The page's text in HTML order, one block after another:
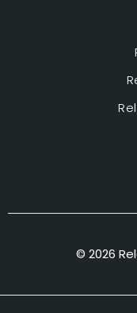
© 2026